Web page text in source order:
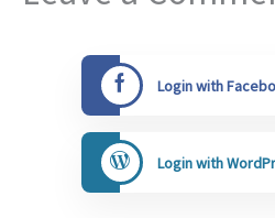
Login with
Login with